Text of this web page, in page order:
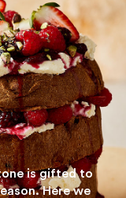
is gifted to
Here we